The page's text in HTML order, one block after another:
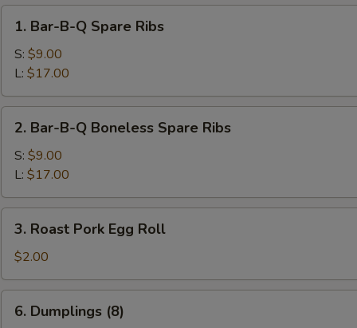
Bar-
B-
Spare
Ribs
1. Bar-B-Q Spare Ribs
S: $9.00
L: $17.00
Bar-
B-
Boneless
Spare
Ribs
2. Bar-B-Q Boneless Spare Ribs
S: $9.00
L: $17.00
Roast
Pork
Egg
Roll
3. Roast Pork Egg Roll
$2.00
Dumplings
6. Dumplings (8)